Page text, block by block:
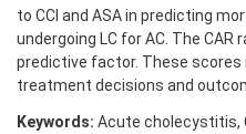
to CCI and ASA in predicting
undergoing LC for AC. The
predictive factor. These scores
treatment decisions and
Keywords: Acute cholecystitis,